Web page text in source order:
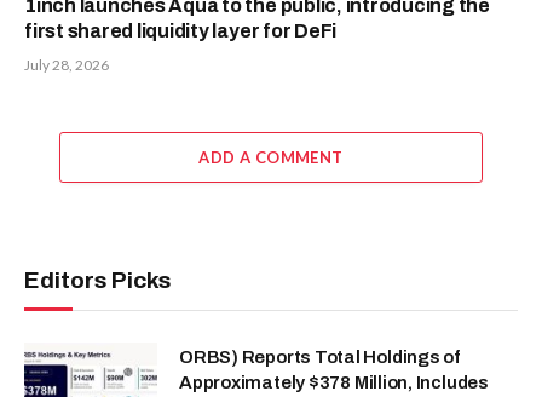
1inch launches Aqua to the public, introducing the
first shared liquidity layer for DeFi
July 28, 2026
ADD A COMMENT
Editors Picks
ORBS) Reports Total Holdings of
Approximately $378 Million, Includes